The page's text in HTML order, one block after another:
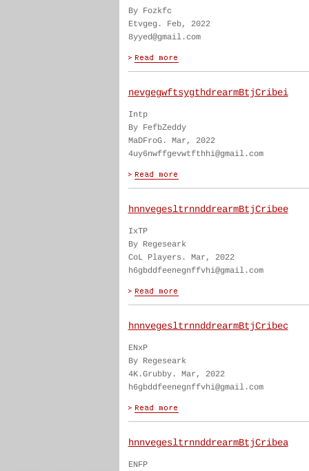
By Fozkfc
Etvgeg. Feb, 2022
8yyed@gmail.com
nevgegwftsygthdrearmBtjCribei
Intp
By FefbZeddy
MaDFroG. Mar, 2022
4uy6nwffgevwtfthhi@gmail.com
hnnvegesltrnnddrearmBtjCribee
IxTP
By Regeseark
CoL Players. Mar, 2022
h6gbddfeenegnffvhi@gmail.com
hnnvegesltrnnddrearmBtjCribec
ENxP
By Regeseark
4K.Grubby. Mar, 2022
h6gbddfeenegnffvhi@gmail.com
hnnvegesltrnnddrearmBtjCribea
ENFP